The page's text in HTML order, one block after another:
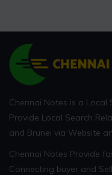
Chennai Notes is a Local
Provide Local Search
and Brunei via Website
Chennai Notes Provide
Connecting buyer and